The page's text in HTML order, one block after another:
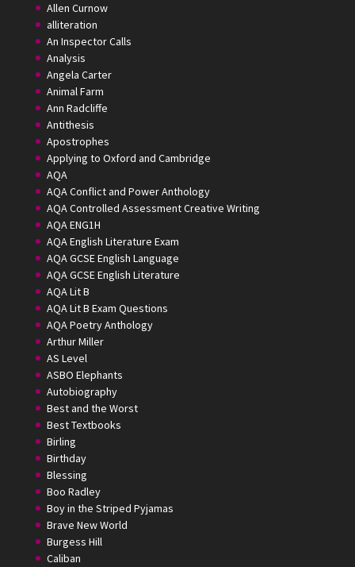
Allen Curnow
alliteration
An Inspector Calls
Analysis
Angela Carter
Animal Farm
Ann Radcliffe
Antithesis
Apostrophes
Applying to Oxford and Cambridge
AQA
AQA Conflict and Power Anthology
AQA Controlled Assessment Creative Writing
AQA ENG1H
AQA English Literature Exam
AQA GCSE English Language
AQA GCSE English Literature
AQA Lit B
AQA Lit B Exam Questions
AQA Poetry Anthology
Arthur Miller
AS Level
ASBO Elephants
Autobiography
Best and the Worst
Best Textbooks
Birling
Birthday
Blessing
Boo Radley
Boy in the Striped Pyjamas
Brave New World
Burgess Hill
Caliban